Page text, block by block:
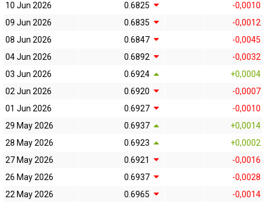
10 Jun 2026
0.6825
-0,0010
09 Jun 2026
0.6835
-0,0012
08 Jun 2026
0.6847
-0,0045
04 Jun 2026
0.6892
-0,0032
03 Jun 2026
0.6924
+0,0004
02 Jun 2026
0.6920
-0,0007
01 Jun 2026
0.6927
-0,0010
29 May 2026
0.6937
+0,0014
28 May 2026
0.6923
+0,0002
27 May 2026
0.6921
-0,0016
26 May 2026
0.6937
-0,0028
22 May 2026
0.6965 -0,0014